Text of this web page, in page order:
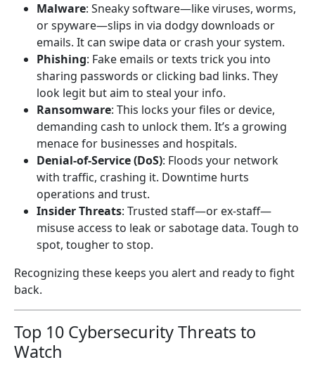
Malware: Sneaky software—like viruses, worms,
or spyware—slips in via dodgy downloads or
emails. It can swipe data or crash your system.
Phishing: Fake emails or texts trick you into
sharing passwords or clicking bad links. They
look legit but aim to steal your info.
Ransomware: This locks your files or device,
demanding cash to unlock them. It’s a growing
menace for businesses and hospitals.
Denial-of-Service (DoS): Floods your network
with traffic, crashing it. Downtime hurts
operations and trust.
Insider Threats: Trusted staff—or ex-staff—
misuse access to leak or sabotage data. Tough to
spot, tougher to stop.
Recognizing these keeps you alert and ready to fight
back.
Top 10 Cybersecurity Threats to
Watch